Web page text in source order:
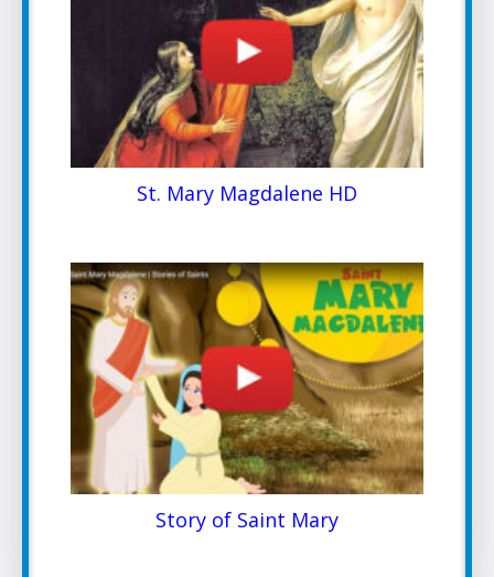
St. Mary Magdalene HD
Story of Saint Mary